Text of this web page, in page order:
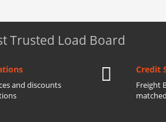
Trusted Load Board
and discounts
Credit
Freight